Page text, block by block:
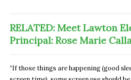
RELATED: Meet Lawton
Principal: Rose Marie
“If those things are happening (good